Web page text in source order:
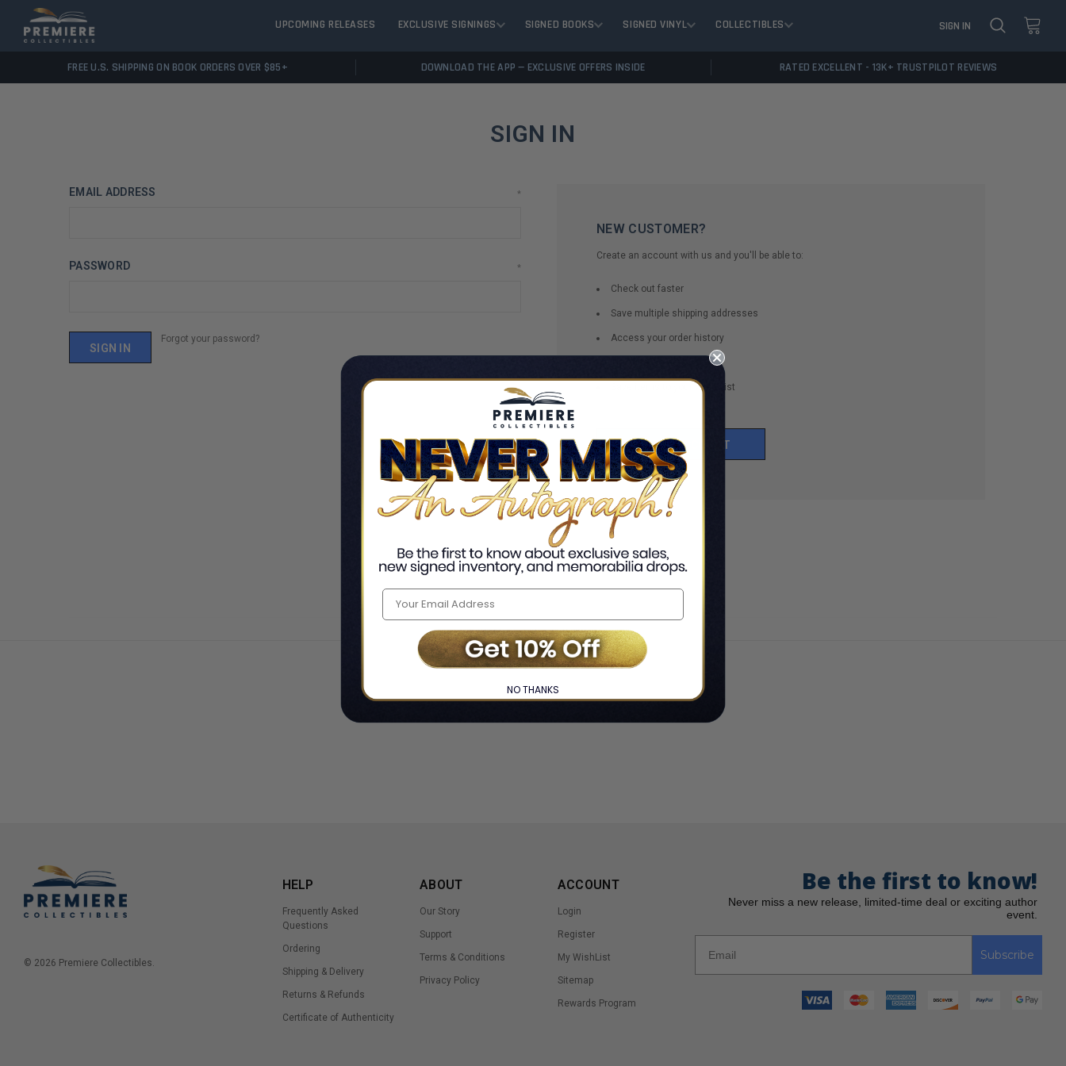
UPCOMING RELEASES EXCLUSIVE SIGNINGS SIGNED BOOKS SIGNED VINYL COLLECTIBLES SIGN IN
FREE U.S. SHIPPING ON BOOK ORDERS OVER $85+ DOWNLOAD THE APP — EXCLUSIVE OFFERS INSIDE RATED EXCELLENT - 13K+ TRUSTPILOT REVIEWS
SIGN IN
EMAIL ADDRESS *
PASSWORD *
Forgot your password?
NEW CUSTOMER?
Create an account with us and you'll be able to:
Check out faster
Save multiple shipping addresses
Access your order history
Save items to your Wish List
CREATE ACCOUNT
Home ❯ Login
© 2026 Premiere Collectibles.
HELP
Frequently Asked
Questions
Ordering
Shipping & Delivery
Returns & Refunds
Certificate of Authenticity
ABOUT
Our Story
Support
Terms & Conditions
Privacy Policy
ACCOUNT
Login
Register
My WishList
Sitemap
Rewards Program
Be the first to know!
Never miss a new release, limited-time deal or exciting author
event.
Subscribe
NO THANKS